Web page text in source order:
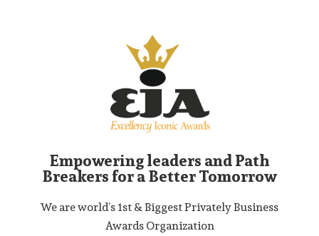
Empowering leaders and Path
Breakers for a Better Tomorrow
We are world’s 1st & Biggest Privately Business
Awards Organization